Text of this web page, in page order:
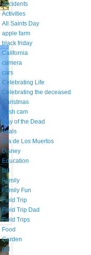
Accidents
Activities
All Saints Day
apple farm
black friday
California
camera
cars
Celebrating Life
Celebrating the deceased
Christmas
dash cam
Day of the Dead
deals
Dia de Los Muertos
Disney
Education
fall
Family
Family Fun
Field Trip
Field Trip Dad
Field Trips
Food
Garden
gift